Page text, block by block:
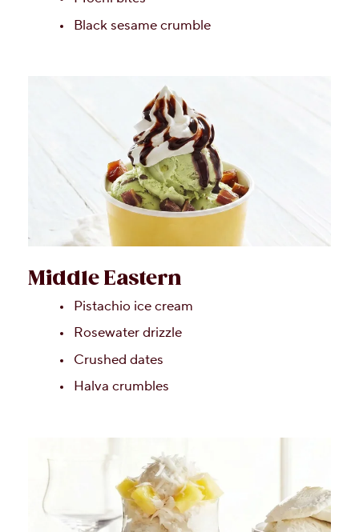
Black sesame crumble
Middle Eastern
Pistachio ice cream
Rosewater drizzle
Crushed dates
Halva crumbles